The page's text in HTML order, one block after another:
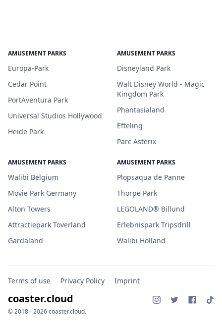
AMUSEMENT PARKS
Europa-Park
Cedar Point
PortAventura Park
Universal Studios Hollywood
Heide Park
AMUSEMENT PARKS
Disneyland Park
Walt Disney World - Magic
Kingdom Park
Phantasialand
Efteling
Parc Asterix
AMUSEMENT PARKS
Walibi Belgium
Movie Park Germany
Alton Towers
Attractiepark Toverland
Gardaland
AMUSEMENT PARKS
Plopsaqua de Panne
Thorpe Park
LEGOLAND® Billund
Erlebnispark Tripsdrill
Walibi Holland
Terms of use Privacy Policy Imprint
coaster.cloud
© 2018 - 2026 coaster.cloud.